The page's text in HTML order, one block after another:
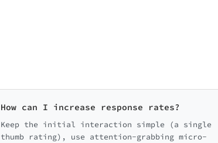
How can I increase response rates?
Keep the initial interaction simple (a single
thumb rating), use attention-grabbing micro-